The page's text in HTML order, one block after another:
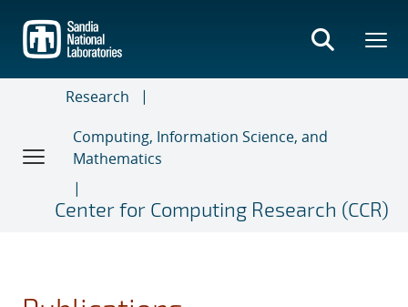
main
content
Research
Computing, Information Science, and
Mathematics
Center for Computing Research (CCR)